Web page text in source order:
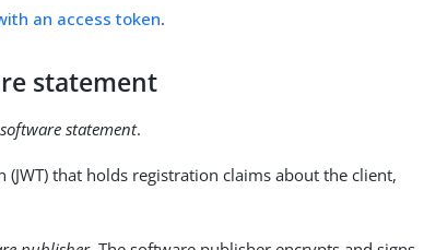
an access token.
statement
software statement.
(JWT) that holds registration claims about the client,